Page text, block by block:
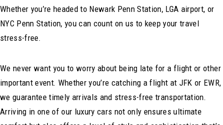
Whether you’re headed to Newark Penn Station, LGA airport, or
NYC Penn Station, you can count on us to keep your travel
stress-free.
We never want you to worry about being late for a flight or other
important event. Whether you’re catching a flight at JFK or EWR,
we guarantee timely arrivals and stress-free transportation.
Arriving in one of our luxury cars not only ensures ultimate